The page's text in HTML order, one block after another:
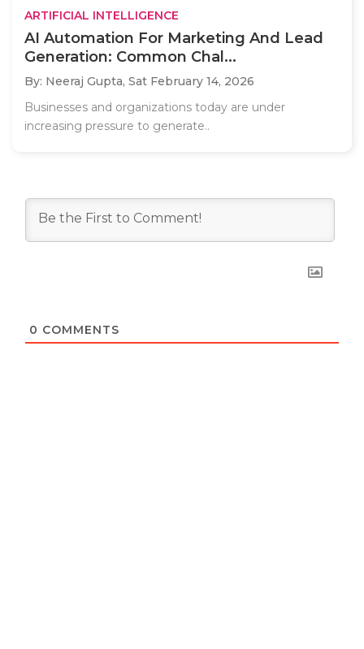
ARTIFICIAL INTELLIGENCE
AI Automation For Marketing And Lead
Generation: Common Chal...
By: Neeraj Gupta, Sat February 14, 2026
Businesses and organizations today are under
increasing pressure to generate..
0 COMMENTS